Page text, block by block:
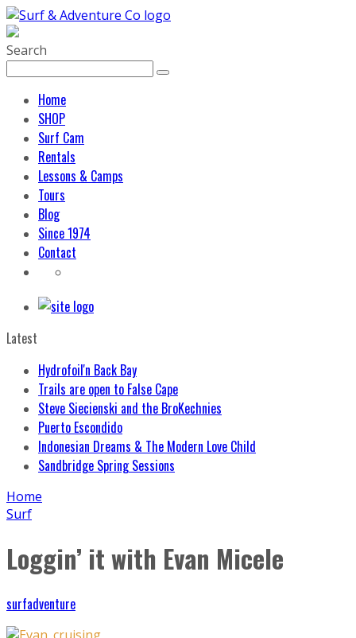
Search
Home
SHOP
Surf Cam
Rentals
Lessons & Camps
Tours
Blog
Since 1974
Contact
Latest
Hydrofoil'n Back Bay
Trails are open to False Cape
Steve Siecienski and the BroKechnies
Puerto Escondido
Indonesian Dreams & The Modern Love Child
Sandbridge Spring Sessions
Home
Surf
Loggin’ it with Evan Micele
surfadventure